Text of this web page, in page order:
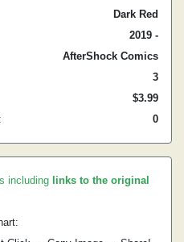
Dark Red
2019 -
AfterShock Comics
3
$3.99
0
including links to the original